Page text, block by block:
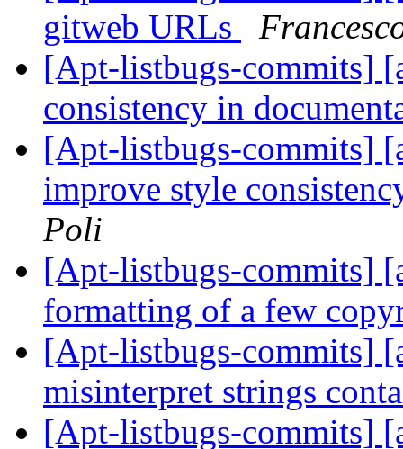
gitweb URLs
[Apt-listbugs-commits]
consistency in
[Apt-listbugs-commits]
improve style
Poli
[Apt-listbugs-commits]
formatting of a few
[Apt-listbugs-commits]
misinterpret strings
[Apt-listbugs-commits]